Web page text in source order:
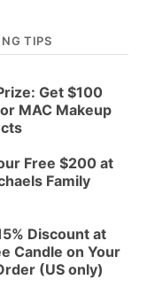
TIPS
Get $100
MAC Makeup
Free $200 at
Family
Discount at
Candle on Your
(US only)